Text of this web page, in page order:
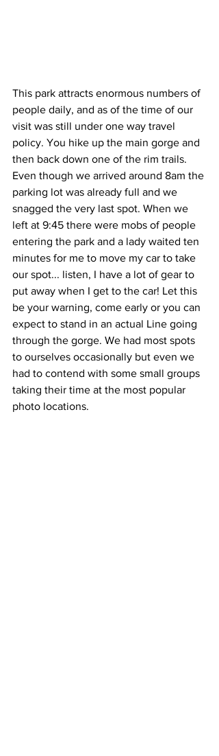
This park attracts enormous numbers of
people daily, and as of the time of our
visit was still under one way travel
policy. You hike up the main gorge and
then back down one of the rim trails.
Even though we arrived around 8am the
parking lot was already full and we
snagged the very last spot. When we
left at 9:45 there were mobs of people
entering the park and a lady waited ten
minutes for me to move my car to take
our spot... listen, I have a lot of gear to
put away when I get to the car! Let this
be your warning, come early or you can
expect to stand in an actual Line going
through the gorge. We had most spots
to ourselves occasionally but even we
had to contend with some small groups
taking their time at the most popular
photo locations.